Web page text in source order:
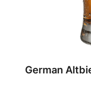
German